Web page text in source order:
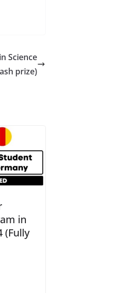
Science
prize)
in
(Fully